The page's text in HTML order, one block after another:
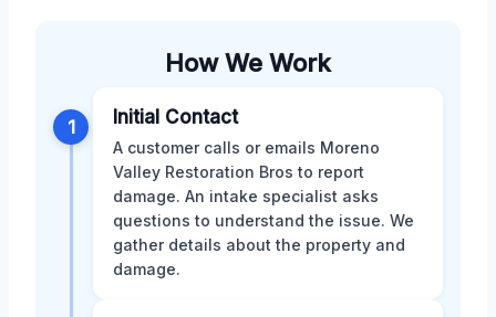
How We Work
1 Initial Contact
A customer calls or emails Moreno
Valley Restoration Bros to report
damage. An intake specialist asks
questions to understand the issue. We
gather details about the property and
damage.